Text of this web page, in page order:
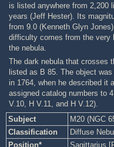
is listed anywhere from 2,200
years (Jeff Hester). Its
from 9.0 (Kenneth Glyn
difficulty comes from the very
the nebula.
The dark nebula that crosses
listed as B 85. The object
in 1764, when he described it
assigned catalog numbers to
V.10, H V.11, and H V.12).
Subject
M20 (NGC
Classification
Diffuse
Position*
Sagittarius